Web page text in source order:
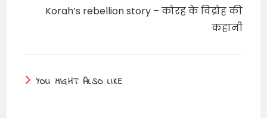
Korah’s rebellion story – कोरह के विद्रोह की
कहानी
YOU MIGHT ALSO LIKE